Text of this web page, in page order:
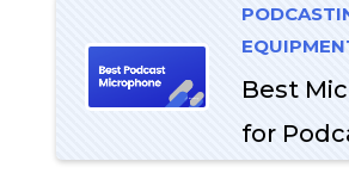
Best
for